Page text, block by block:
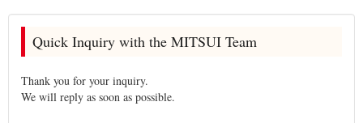
Quick Inquiry with the MITSUI Team
Thank you for your inquiry.
We will reply as soon as possible.